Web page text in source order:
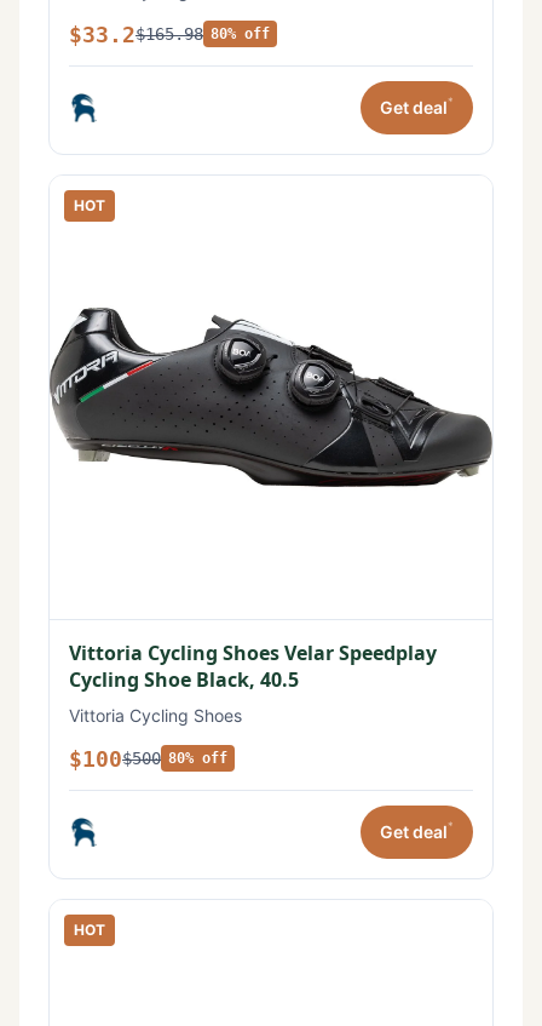
$33.2$165.98 80% off
Get deal*
HOT
Vittoria Cycling Shoes Velar Speedplay
Cycling Shoe Black, 40.5
Vittoria Cycling Shoes
$100$500 80% off
Get deal*
HOT